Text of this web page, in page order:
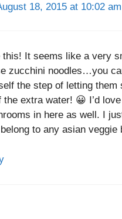
18, 2015 at 10:02 am
this! It seems like a very
zucchini noodles…you
the step of letting them
the extra water! 😀 I’d
in here as well. I
to any asian